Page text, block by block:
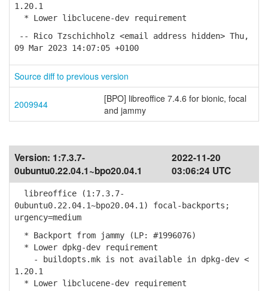
1.20.1
* Lower libclucene-dev requirement
-- Rico Tzschichholz <email address hidden> Thu,
09 Mar 2023 14:07:05 +0100
Source diff to previous version
2009944
[BPO] libreoffice 7.4.6 for bionic, focal
and jammy
Version: 1:7.3.7-
0ubuntu0.22.04.1~bpo20.04.1
2022-11-20
03:06:24 UTC
libreoffice (1:7.3.7-
0ubuntu0.22.04.1~bpo20.04.1) focal-backports;
urgency=medium
* Backport from jammy (LP: #1996076)
* Lower dpkg-dev requirement
- buildopts.mk is not available in dpkg-dev <
1.20.1
* Lower libclucene-dev requirement